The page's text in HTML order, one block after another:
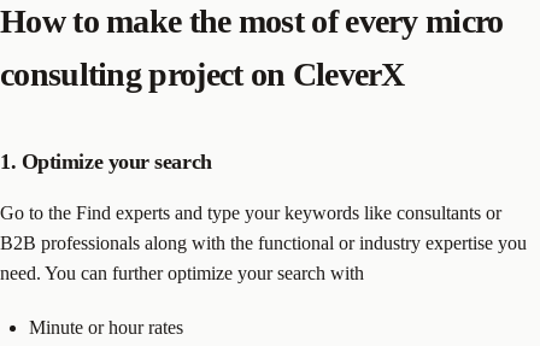
How to make the most of every micro
consulting project on CleverX
1. Optimize your search
Go to the Find experts and type your keywords like consultants or
B2B professionals along with the functional or industry expertise you
need. You can further optimize your search with
Minute or hour rates